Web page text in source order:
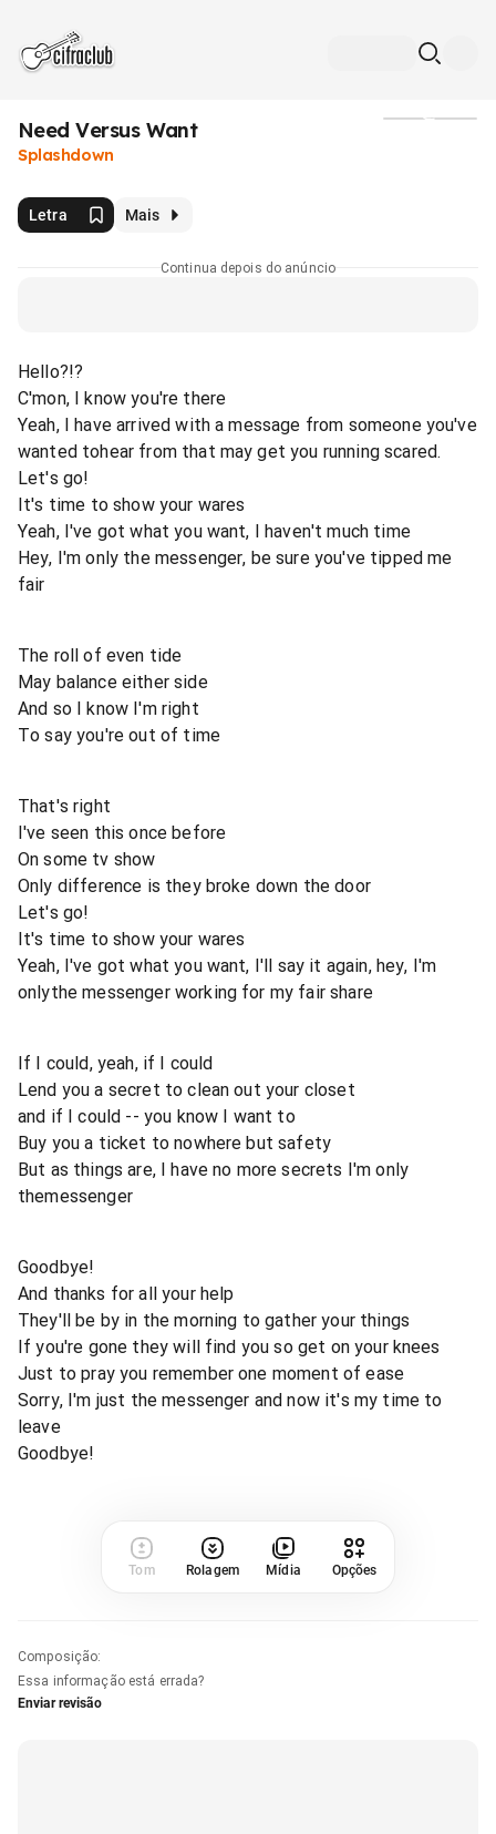
Need Versus Want
Splashdown
Letra Mais
Continua depois do anúncio
Hello?!?
C'mon, I know you're there
Yeah, I have arrived with a message from someone you've
wanted tohear from that may get you running scared.
Let's go!
It's time to show your wares
Yeah, I've got what you want, I haven't much time
Hey, I'm only the messenger, be sure you've tipped me
fair
The roll of even tide
May balance either side
And so I know I'm right
To say you're out of time
That's right
I've seen this once before
On some tv show
Only difference is they broke down the door
Let's go!
It's time to show your wares
Yeah, I've got what you want, I'll say it again, hey, I'm
onlythe messenger working for my fair share
If I could, yeah, if I could
Lend you a secret to clean out your closet
and if I could -- you know I want to
Buy you a ticket to nowhere but safety
But as things are, I have no more secrets I'm only
themessenger
Goodbye!
And thanks for all your help
They'll be by in the morning to gather your things
If you're gone they will find you so get on your knees
Just to pray you remember one moment of ease
Sorry, I'm just the messenger and now it's my time to
leave
Goodbye!
Tom Rolagem Mídia Opções
Composição:
Essa informação está errada?
Enviar revisão